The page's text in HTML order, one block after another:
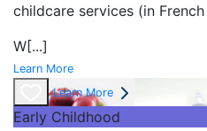
childcare services (in
W[...]
Learn More
Learn More
Early Childhood